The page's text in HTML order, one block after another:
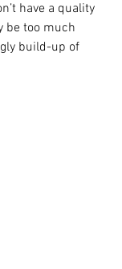
have a quality
be too much
build-up of